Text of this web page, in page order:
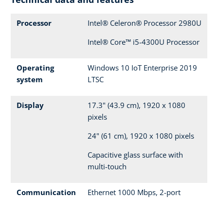
Processor
Intel® Celeron® Processor 2980U
Intel® Core™ i5-4300U Processor
Operating
system
Windows 10 IoT Enterprise 2019
LTSC
Display
17.3" (43.9 cm), 1920 x 1080
pixels
24" (61 cm), 1920 x 1080 pixels
Capacitive glass surface with
multi-touch
Communication
Ethernet 1000 Mbps, 2-port